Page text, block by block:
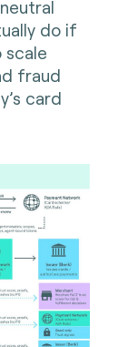
do if
fraud
card